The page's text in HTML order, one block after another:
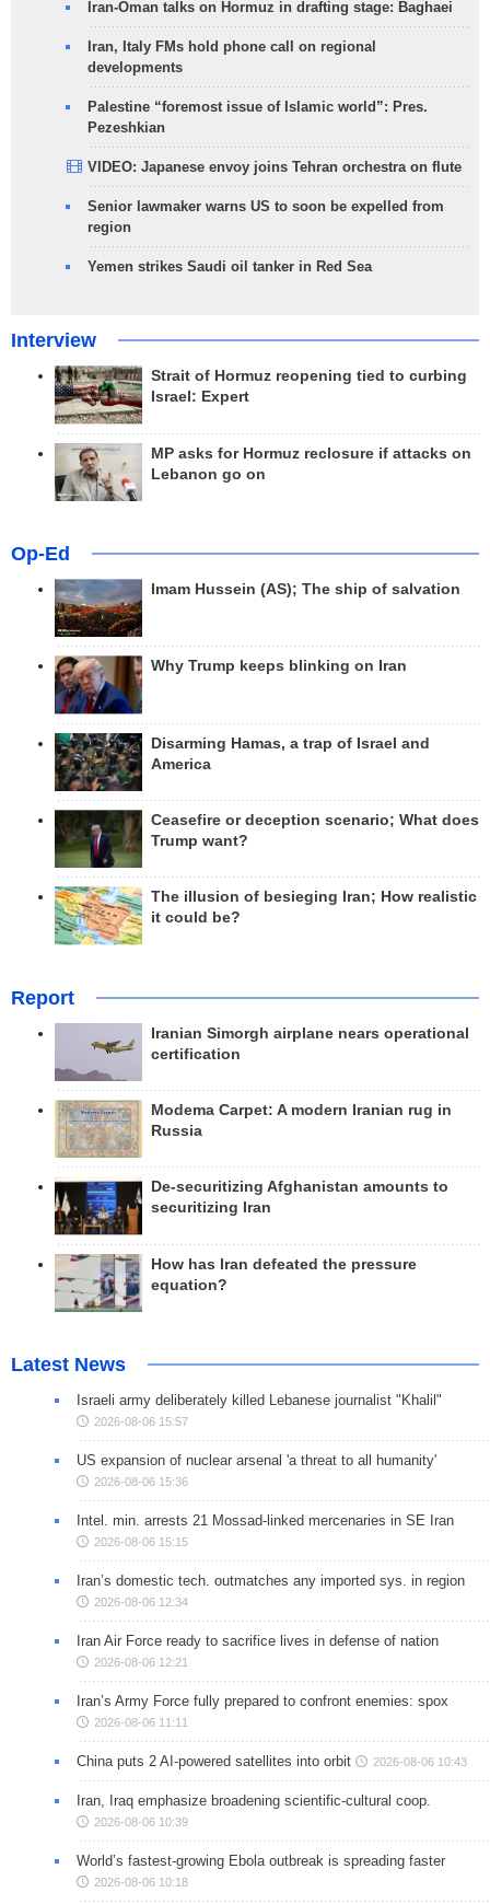
Iran-Oman talks on Hormuz in drafting stage: Baghaei
Iran, Italy FMs hold phone call on regional
developments
Palestine “foremost issue of Islamic world”: Pres.
Pezeshkian
VIDEO: Japanese envoy joins Tehran orchestra on flute
Senior lawmaker warns US to soon be expelled from
region
Yemen strikes Saudi oil tanker in Red Sea
Interview
Strait of Hormuz reopening tied to curbing
Israel: Expert
MP asks for Hormuz reclosure if attacks on
Lebanon go on
Op-Ed
Imam Hussein (AS); The ship of salvation
Why Trump keeps blinking on Iran
Disarming Hamas, a trap of Israel and
America
Ceasefire or deception scenario; What does
Trump want?
The illusion of besieging Iran; How realistic
it could be?
Report
Iranian Simorgh airplane nears operational
certification
Modema Carpet: A modern Iranian rug in
Russia
De-securitizing Afghanistan amounts to
securitizing Iran
How has Iran defeated the pressure
equation?
Latest News
Israeli army deliberately killed Lebanese journalist "Khalil"
2026-08-06 15:57
US expansion of nuclear arsenal 'a threat to all humanity'
2026-08-06 15:36
Intel. min. arrests 21 Mossad-linked mercenaries in SE Iran
2026-08-06 15:15
Iran’s domestic tech. outmatches any imported sys. in region
2026-08-06 12:34
Iran Air Force ready to sacrifice lives in defense of nation
2026-08-06 12:21
Iran’s Army Force fully prepared to confront enemies: spox
2026-08-06 11:11
China puts 2 AI-powered satellites into orbit 2026-08-06 10:43
Iran, Iraq emphasize broadening scientific-cultural coop.
2026-08-06 10:39
World’s fastest-growing Ebola outbreak is spreading faster
2026-08-06 10:18